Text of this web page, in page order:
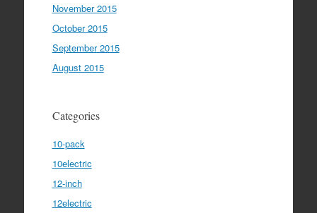
November 2015
October 2015
September 2015
August 2015
Categories
10-pack
10electric
12-inch
12electric